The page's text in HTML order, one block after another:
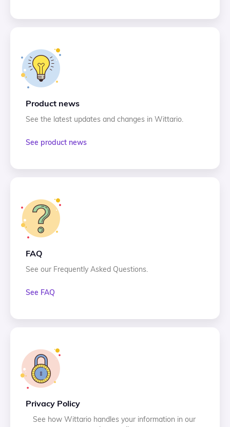
Product news
See the latest updates and changes in Wittario.
See product news
FAQ
See our Frequently Asked Questions.
See FAQ
Privacy Policy
See how Wittario handles your information in our